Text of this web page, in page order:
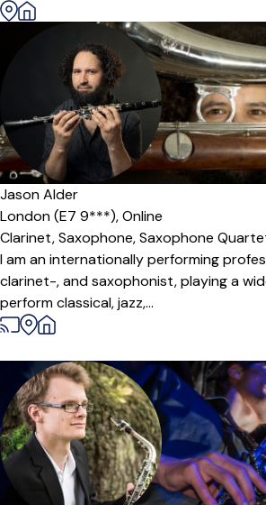
Jason Alder
London (E7 9***),Online
Clarinet,Saxophone,Saxophone
I am an internationally performing
clarinet-, and saxophonist, playing a
perform classical, jazz,...